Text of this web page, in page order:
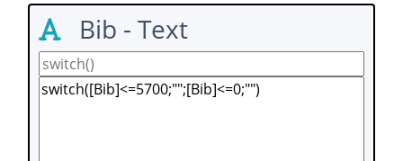
Bib - Text